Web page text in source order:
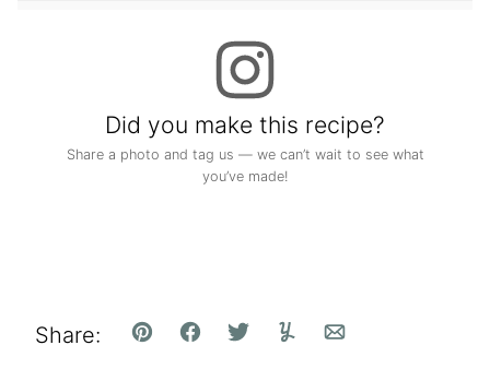
Did you make this recipe?
Share a photo and tag us — we can’t wait to see what
you’ve made!
Share: Pin FacebookTweetYummlyEmail